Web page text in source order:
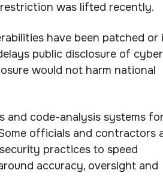
was lifted recently.
have been patched or
public disclosure of cyber
would not harm national
and code-analysis systems
officials and contractors
practices to speed
accuracy, oversight and